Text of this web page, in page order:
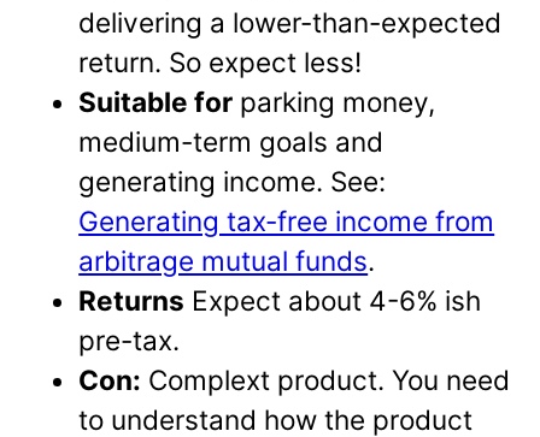
delivering a lower-than-expected
return. So expect less!
Suitable for parking money,
medium-term goals and
generating income. See:
Generating tax-free income from
arbitrage mutual funds.
Returns Expect about 4-6% ish
pre-tax.
Con: Complext product. You need
to understand how the product